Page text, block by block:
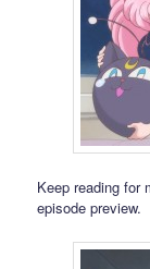
Keep reading for
episode preview.